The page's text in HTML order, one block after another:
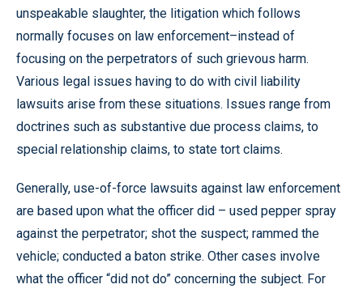
unspeakable slaughter, the litigation which follows
normally focuses on law enforcement–instead of
focusing on the perpetrators of such grievous harm.
Various legal issues having to do with civil liability
lawsuits arise from these situations. Issues range from
doctrines such as substantive due process claims, to
special relationship claims, to state tort claims.
Generally, use-of-force lawsuits against law enforcement
are based upon what the officer did – used pepper spray
against the perpetrator; shot the suspect; rammed the
vehicle; conducted a baton strike. Other cases involve
what the officer “did not do” concerning the subject. For